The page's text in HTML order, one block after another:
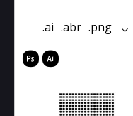
.ai .abr .png